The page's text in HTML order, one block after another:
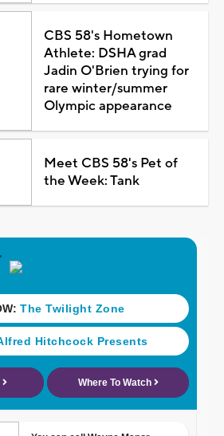
CBS 58's Hometown
Athlete: DSHA grad
Jadin O'Brien trying for
rare winter/summer
Olympic appearance
Meet CBS 58's Pet of
the Week: Tank